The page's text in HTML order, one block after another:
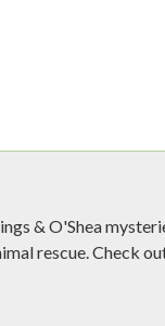
& O'Shea
rescue. Check